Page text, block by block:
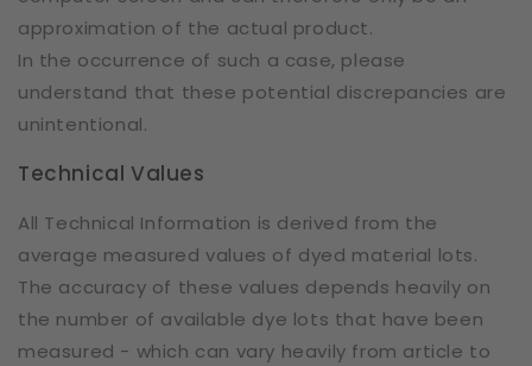
approximation of the actual product.
In the occurrence of such a case, please
understand that these potential discrepancies are
unintentional.
Technical Values
All Technical Information is derived from the
average measured values of dyed material lots.
The accuracy of these values depends heavily on
the number of available dye lots that have been
measured - which can vary heavily from article to